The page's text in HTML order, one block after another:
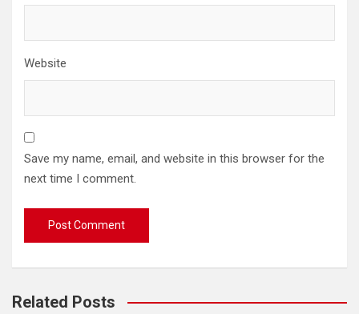
Website
Save my name, email, and website in this browser for the
next time I comment.
Related Posts